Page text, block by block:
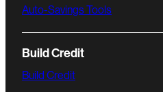
Auto-Savings Tools
Build Credit
Build Credit